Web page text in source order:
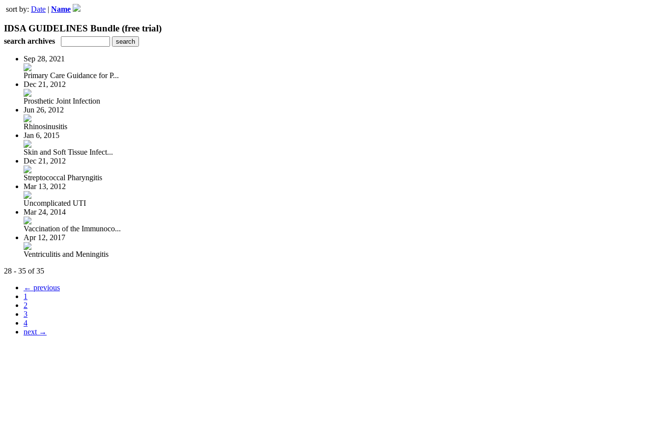
sort by: Date | Name
IDSA GUIDELINES Bundle (free trial)
search archives
Sep 28, 2021
Primary Care Guidance for P...
Dec 21, 2012
Prosthetic Joint Infection
Jun 26, 2012
Rhinosinusitis
Jan 6, 2015
Skin and Soft Tissue Infect...
Dec 21, 2012
Streptococcal Pharyngitis
Mar 13, 2012
Uncomplicated UTI
Mar 24, 2014
Vaccination of the Immunoco...
Apr 12, 2017
Ventriculitis and Meningitis
28 - 35 of 35
← previous
1
2
3
4
next →